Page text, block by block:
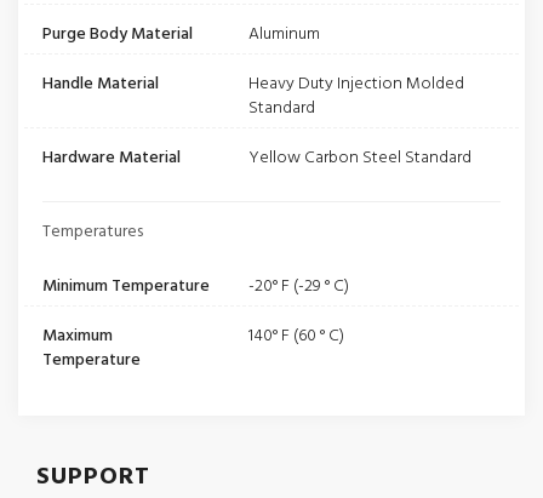
Purge Body Material
Aluminum
Handle Material
Heavy Duty Injection Molded
Standard
Hardware Material
Yellow Carbon Steel Standard
Temperatures
Minimum Temperature
-20° F (-29 ° C)
Maximum
Temperature
140° F (60 ° C)
SUPPORT